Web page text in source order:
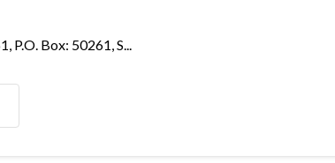
P.O. Box: 50261, S...